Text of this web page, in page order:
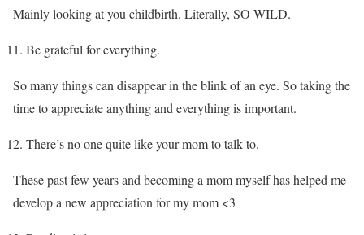
Mainly looking at you childbirth. Literally, SO WILD.
Be grateful for everything.
So many things can disappear in the blink of an eye. So taking the
time to appreciate anything and everything is important.
There’s no one quite like your mom to talk to.
These past few years and becoming a mom myself has helped me
develop a new appreciation for my mom <3